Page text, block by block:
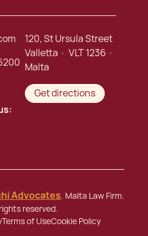
120, St Ursula Street
Valletta · VLT 1236 ·
Malta
Get directions
Advocates. Malta Law Firm.
reserved.
Terms of UseCookie Policy